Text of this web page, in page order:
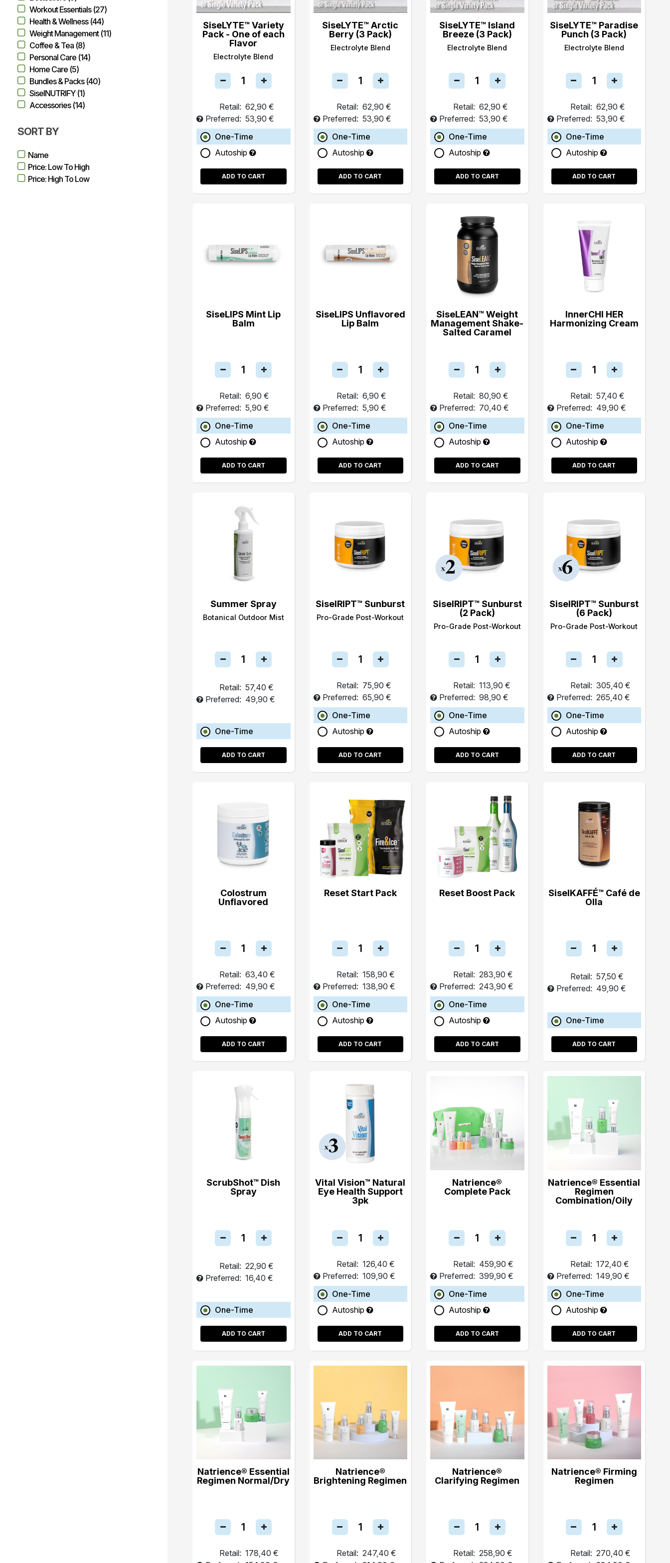
Workout Essentials (27)
Health & Wellness (44)
Weight Management (11)
Coffee & Tea (8)
Personal Care (14)
Home Care (5)
Bundles & Packs (40)
SiselNUTRIFY (1)
Accessories (14)
SORT BY
Name
Price: Low To High
Price: High To Low
SiseLYTE™ Variety
Pack - One of each
Flavor
Electrolyte Blend
Retail: 62,90 €
Preferred: 53,90 €
One-Time
Autoship
ADD TO CART
SiseLYTE™ Arctic
Berry (3 Pack)
Electrolyte Blend
Retail: 62,90 €
Preferred: 53,90 €
One-Time
Autoship
ADD TO CART
SiseLYTE™ Island
Breeze (3 Pack)
Electrolyte Blend
Retail: 62,90 €
Preferred: 53,90 €
One-Time
Autoship
ADD TO CART
SiseLYTE™ Paradise
Punch (3 Pack)
Electrolyte Blend
Retail: 62,90 €
Preferred: 53,90 €
One-Time
Autoship
ADD TO CART
SiseLIPS Mint Lip
Balm
Retail: 6,90 €
Preferred: 5,90 €
One-Time
Autoship
ADD TO CART
SiseLIPS Unflavored
Lip Balm
Retail: 6,90 €
Preferred: 5,90 €
One-Time
Autoship
ADD TO CART
SiseLEAN™ Weight
Management Shake-
Salted Caramel
Retail: 80,90 €
Preferred: 70,40 €
One-Time
Autoship
ADD TO CART
InnerCHI HER
Harmonizing Cream
Retail: 57,40 €
Preferred: 49,90 €
One-Time
Autoship
ADD TO CART
Summer Spray
Botanical Outdoor Mist
Retail: 57,40 €
Preferred: 49,90 €
One-Time
ADD TO CART
SiselRIPT™ Sunburst
Pro-Grade Post-Workout
Retail: 75,90 €
Preferred: 65,90 €
One-Time
Autoship
ADD TO CART
SiselRIPT™ Sunburst
(2 Pack)
Pro-Grade Post-Workout
Retail: 113,90 €
Preferred: 98,90 €
One-Time
Autoship
ADD TO CART
SiselRIPT™ Sunburst
(6 Pack)
Pro-Grade Post-Workout
Retail: 305,40 €
Preferred: 265,40 €
One-Time
Autoship
ADD TO CART
Colostrum
Unflavored
Retail: 63,40 €
Preferred: 49,90 €
One-Time
Autoship
ADD TO CART
Reset Start Pack
Retail: 158,90 €
Preferred: 138,90 €
One-Time
Autoship
ADD TO CART
Reset Boost Pack
Retail: 283,90 €
Preferred: 243,90 €
One-Time
Autoship
ADD TO CART
SiselKAFFÉ™ Café de
Olla
Retail: 57,50 €
Preferred: 49,90 €
One-Time
ADD TO CART
ScrubShot™ Dish
Spray
Retail: 22,90 €
Preferred: 16,40 €
One-Time
ADD TO CART
Vital Vision™ Natural
Eye Health Support
3pk
Retail: 126,40 €
Preferred: 109,90 €
One-Time
Autoship
ADD TO CART
Natrience®
Complete Pack
Retail: 459,90 €
Preferred: 399,90 €
One-Time
Autoship
ADD TO CART
Natrience® Essential
Regimen
Combination/Oily
Retail: 172,40 €
Preferred: 149,90 €
One-Time
Autoship
ADD TO CART
Natrience® Essential
Regimen Normal/Dry
Retail: 178,40 €
Natrience®
Brightening Regimen
Retail: 247,40 €
Natrience®
Clarifying Regimen
Retail: 258,90 €
Natrience® Firming
Regimen
Retail: 270,40 €